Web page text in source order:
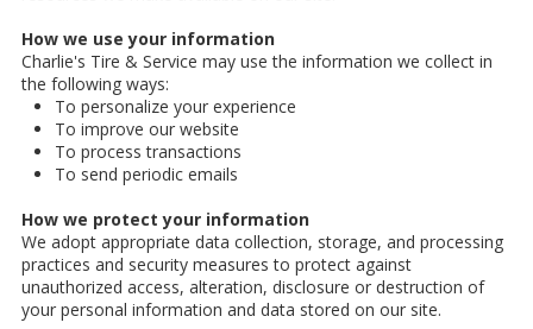
How we use your information
Charlie's Tire & Service may use the information we collect in
the following ways:
To personalize your experience
To improve our website
To process transactions
To send periodic emails
How we protect your information
We adopt appropriate data collection, storage, and processing
practices and security measures to protect against
unauthorized access, alteration, disclosure or destruction of
your personal information and data stored on our site.